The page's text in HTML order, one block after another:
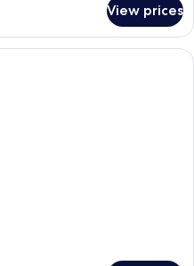
View prices
A hotel room with a large bed, a